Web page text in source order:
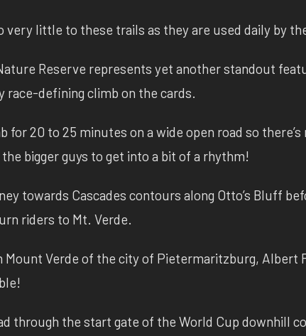
very little to these trails as they are used daily by
Reserve represents yet another standout
race-defining climb on the cards.
for 20 to 25 minutes on a wide open road so
bigger guys to get into a bit of a rhythm!
towards Cascades contours along Otto’s Bluff
riders to Mt. Verde.
Mount Verde of the city of Pietermaritzburg, Albert
through the start gate of the World Cup downhill